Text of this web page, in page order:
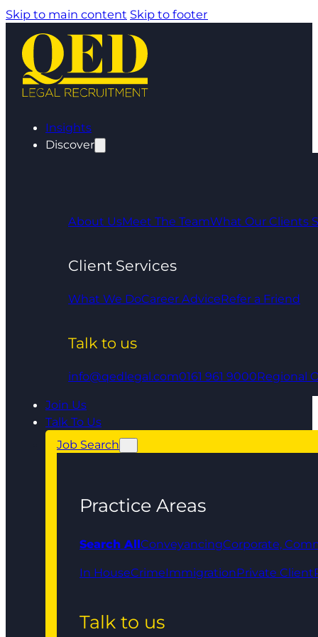
Skip to main content Skip to footer
Insights
Discover
About UsMeet The TeamWhat Our Clients
Client Services
What We DoCareer AdviceRefer a Friend
Talk to us
info@qedlegal.com0161 961 9000Regional
Join Us
Talk To Us
Job Search
Practice Areas
Search AllConveyancingCorporate,
In HouseCrimeImmigrationPrivate Client
Talk to us